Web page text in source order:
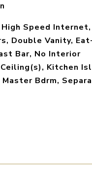
Speed Internet,
Double Vanity,
Bar, No Interior
Kitchen
Bdrm,